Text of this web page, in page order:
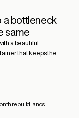
a bottleneck
same
a beautiful
that keeps the
rebuild lands